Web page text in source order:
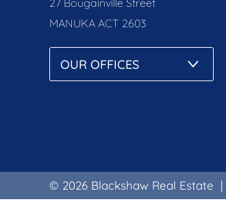
27 Bougainville Street
MANUKA ACT 2603
© 2026 Blackshaw Real Estate |